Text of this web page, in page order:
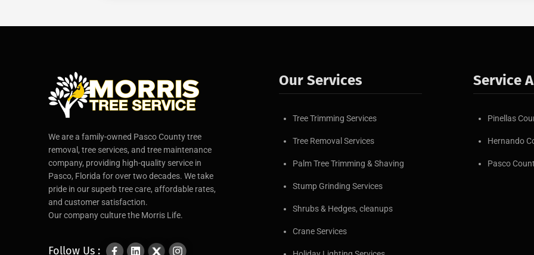
We are a family-owned Pasco County tree
removal, tree services, and tree maintenance
company, providing high-quality service in
Pasco, Florida for over two decades. We take
pride in our superb tree care, affordable rates,
and customer satisfaction.
Our company culture the Morris Life.
Follow Us :
Our Services
Tree Trimming Services
Tree Removal Services
Palm Tree Trimming & Shaving
Stump Grinding Services
Shrubs & Hedges, cleanups
Crane Services
Service
Pinellas
Hernando
Pasco